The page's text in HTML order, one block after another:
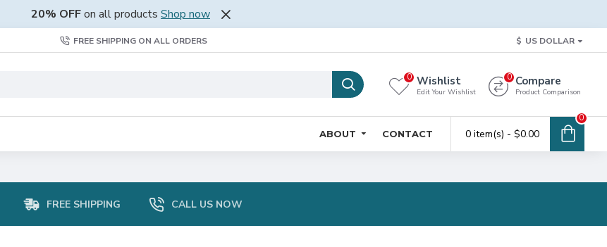
20% OFFon all products Shop now
FREE SHIPPING ON ALL ORDERS $ US DOLLAR
Wishlist
Edit Your Wishlist
0 Compare
Product Comparison
0
ABOUT CONTACT 0 item(s) - $0.00
0
FREE SHIPPING CALL US NOW